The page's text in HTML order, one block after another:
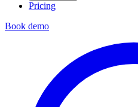
Pricing
Book demo